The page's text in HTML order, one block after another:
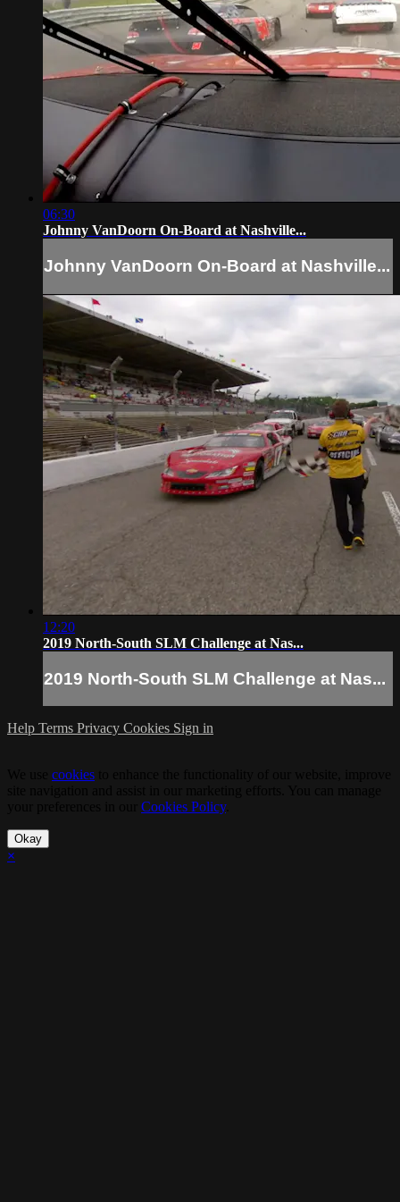
06:30
Johnny VanDoorn On-Board at Nashville...
Johnny VanDoorn On-Board at Nashville...
12:20
2019 North-South SLM Challenge at Nas...
2019 North-South SLM Challenge at Nas...
Help Terms Privacy Cookies Sign in
cookies
Cookies Policy.
Okay
×